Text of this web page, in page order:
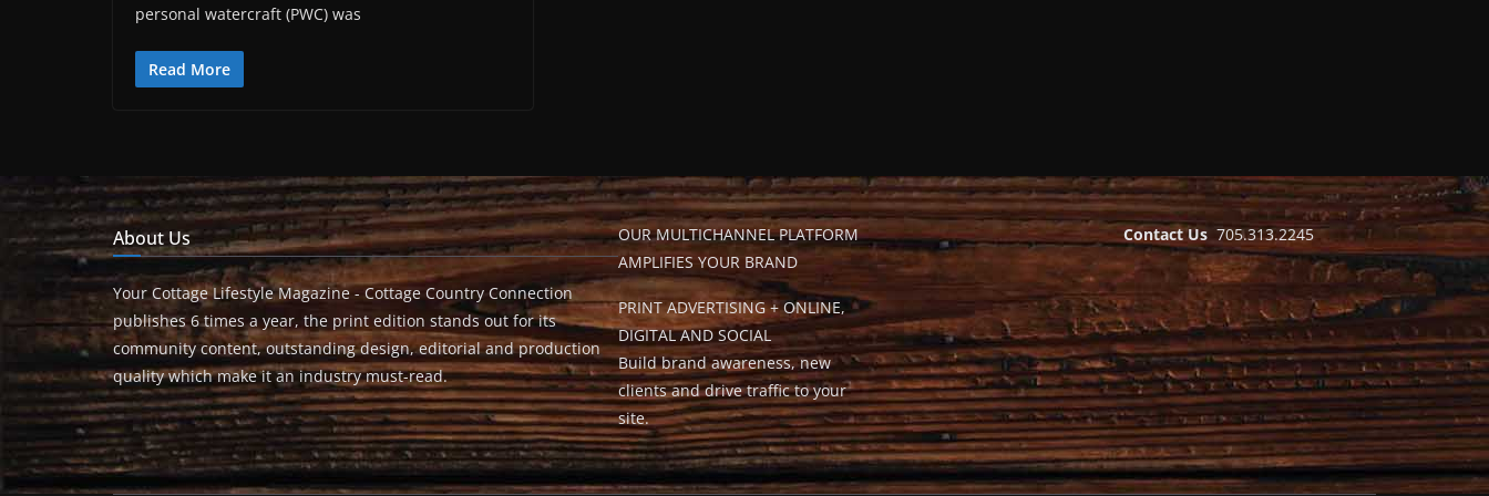
personal watercraft (PWC) was
Read More
About Us
Your Cottage Lifestyle Magazine - Cottage Country Connection
publishes 6 times a year, the print edition stands out for its
community content, outstanding design, editorial and production
quality which make it an industry must-read.
OUR MULTICHANNEL PLATFORM
AMPLIFIES YOUR BRAND
PRINT ADVERTISING + ONLINE,
DIGITAL AND SOCIAL
Build brand awareness, new
clients and drive traffic to your
site.
Contact Us 705.313.2245